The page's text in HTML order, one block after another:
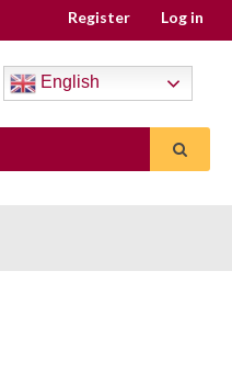
Register Log in
English